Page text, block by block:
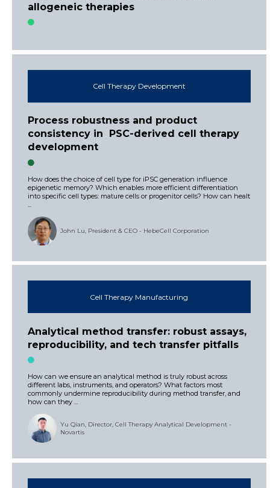
allogeneic therapies
Cell Therapy Development
Process robustness and product
consistency in PSC-derived cell therapy
development
How does the choice of cell type for iPSC generation influence
epigenetic memory? Which enables more efficient differentiation
into specific cell types: mature cells or progenitor cells? How can healt
John Lu, President & CEO - HebeCell Corporation
Cell Therapy Manufacturing
Analytical method transfer: robust assays,
reproducibility, and tech transfer pitfalls
How can we ensure an analytical method is truly robust across
different labs, instruments, and operators? What factors most
commonly undermine reproducibility during method transfer, and
how can they ...
Yu Qian, Director, Cell Therapy Analytical Development -
Novartis